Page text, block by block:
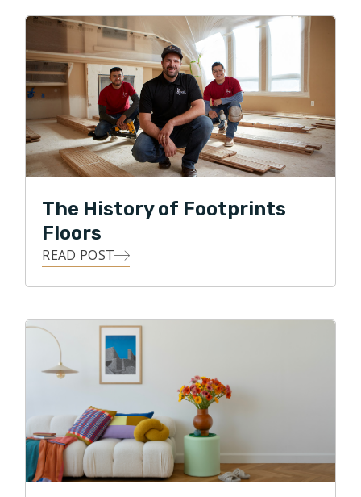
Footprints is a perfect fit for me! And hopefully for
Prior to coming to Footprints, David created the
Veterans Staffing Network (VSN) for Easterseals,
helping more than 20,000 veterans and family
members receive career transition support. He also
led the complete redesign the Transition Assistance
David is also a former chef and restauranteur, served
an as Infantry Machine Gunner in the Army National
Guard and lives with his family in Chantilly.
The History of Footprints
Floors
READ POST